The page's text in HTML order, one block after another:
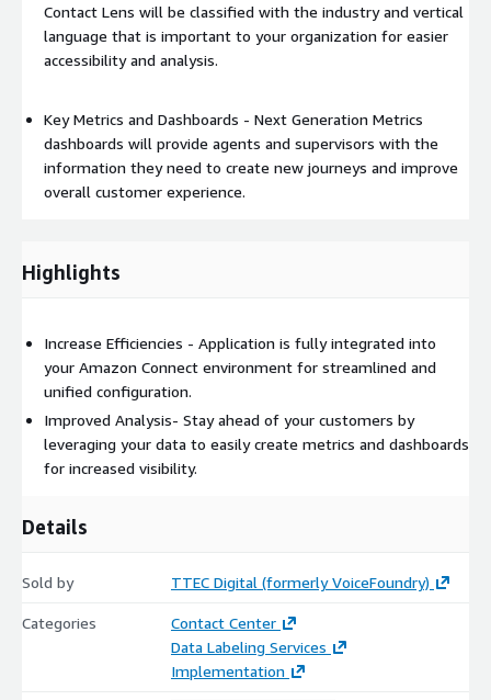
Contact Lens will be classified with the industry and vertical
language that is important to your organization for easier
accessibility and analysis.
Key Metrics and Dashboards - Next Generation Metrics
dashboards will provide agents and supervisors with the
information they need to create new journeys and improve
overall customer experience.
Highlights
Increase Efficiencies - Application is fully integrated into
your Amazon Connect environment for streamlined and
unified configuration.
Improved Analysis- Stay ahead of your customers by
leveraging your data to easily create metrics and dashboards
for increased visibility.
Details
Sold by TTEC Digital (formerly VoiceFoundry)
Categories
Contact Center
Data Labeling Services
Implementation